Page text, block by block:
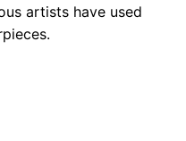
artists have used